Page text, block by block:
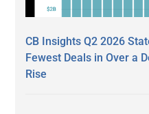
CB Insights Q2 2026
Fewest Deals in Over a
Rise